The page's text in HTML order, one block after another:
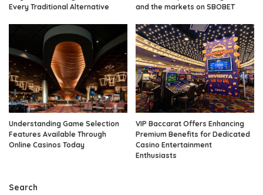
Every Traditional Alternative
and the markets on SBOBET
Understanding Game Selection
Features Available Through
Online Casinos Today
VIP Baccarat Offers Enhancing
Premium Benefits for Dedicated
Casino Entertainment
Enthusiasts
Search